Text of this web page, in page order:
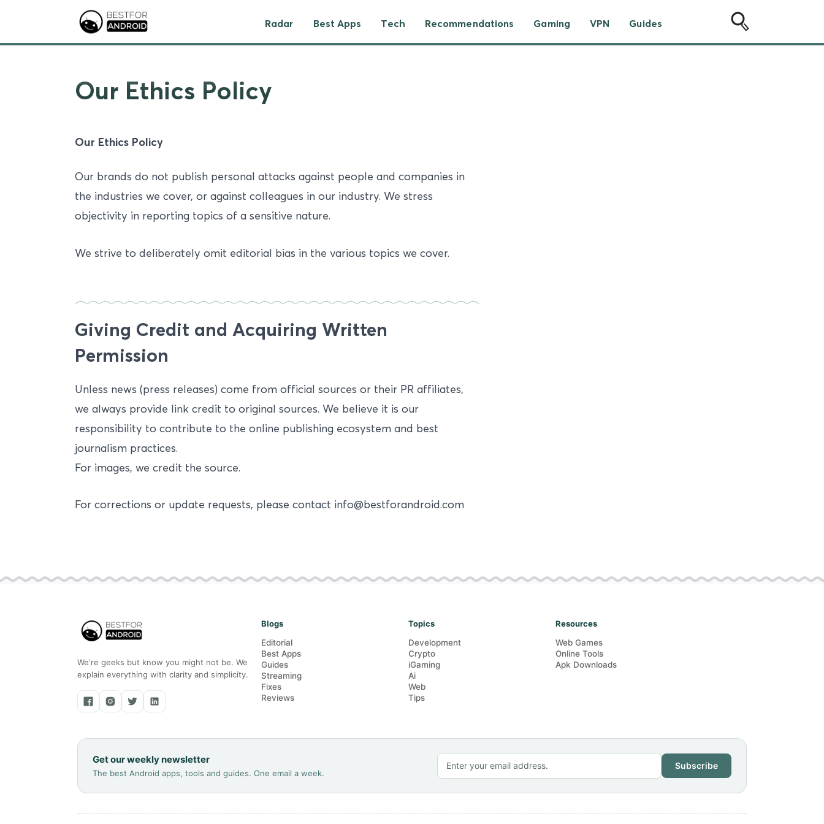
Radar Best Apps Tech Recommendations Gaming VPN Guides
Our Ethics Policy
Our Ethics Policy
Our brands do not publish personal attacks against people and companies in
the industries we cover, or against colleagues in our industry. We stress
objectivity in reporting topics of a sensitive nature.
We strive to deliberately omit editorial bias in the various topics we cover.
Giving Credit and Acquiring Written
Permission
Unless news (press releases) come from official sources or their PR affiliates,
we always provide link credit to original sources. We believe it is our
responsibility to contribute to the online publishing ecosystem and best
journalism practices.
For images, we credit the source.
For corrections or update requests, please contact info@bestforandroid.com
We're geeks but know you might not be. We
explain everything with clarity and simplicity.
Blogs
Editorial
Best Apps
Guides
Streaming
Fixes
Reviews
Topics
Development
Crypto
iGaming
Ai
Web
Tips
Resources
Web Games
Online Tools
Apk Downloads
Get our weekly newsletter
The best Android apps, tools and guides. One email a week.
Subscribe